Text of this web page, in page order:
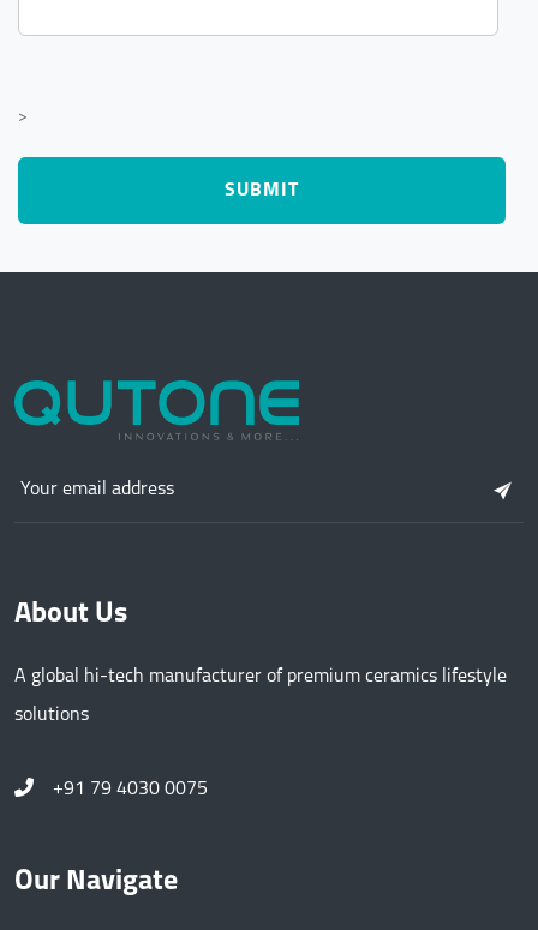
>
SUBMIT
About Us
A global hi-tech manufacturer of premium ceramics lifestyle
solutions
+91 79 4030 0075
Our Navigate